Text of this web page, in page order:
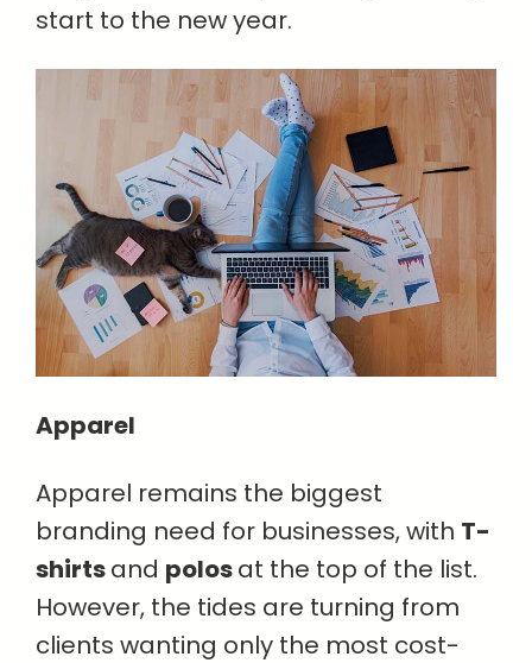
start to the new year.
Apparel
Apparel remains the biggest
branding need for businesses, with T-
shirtsand polosat the top of the list.
However, the tides are turning from
clients wanting only the most cost-